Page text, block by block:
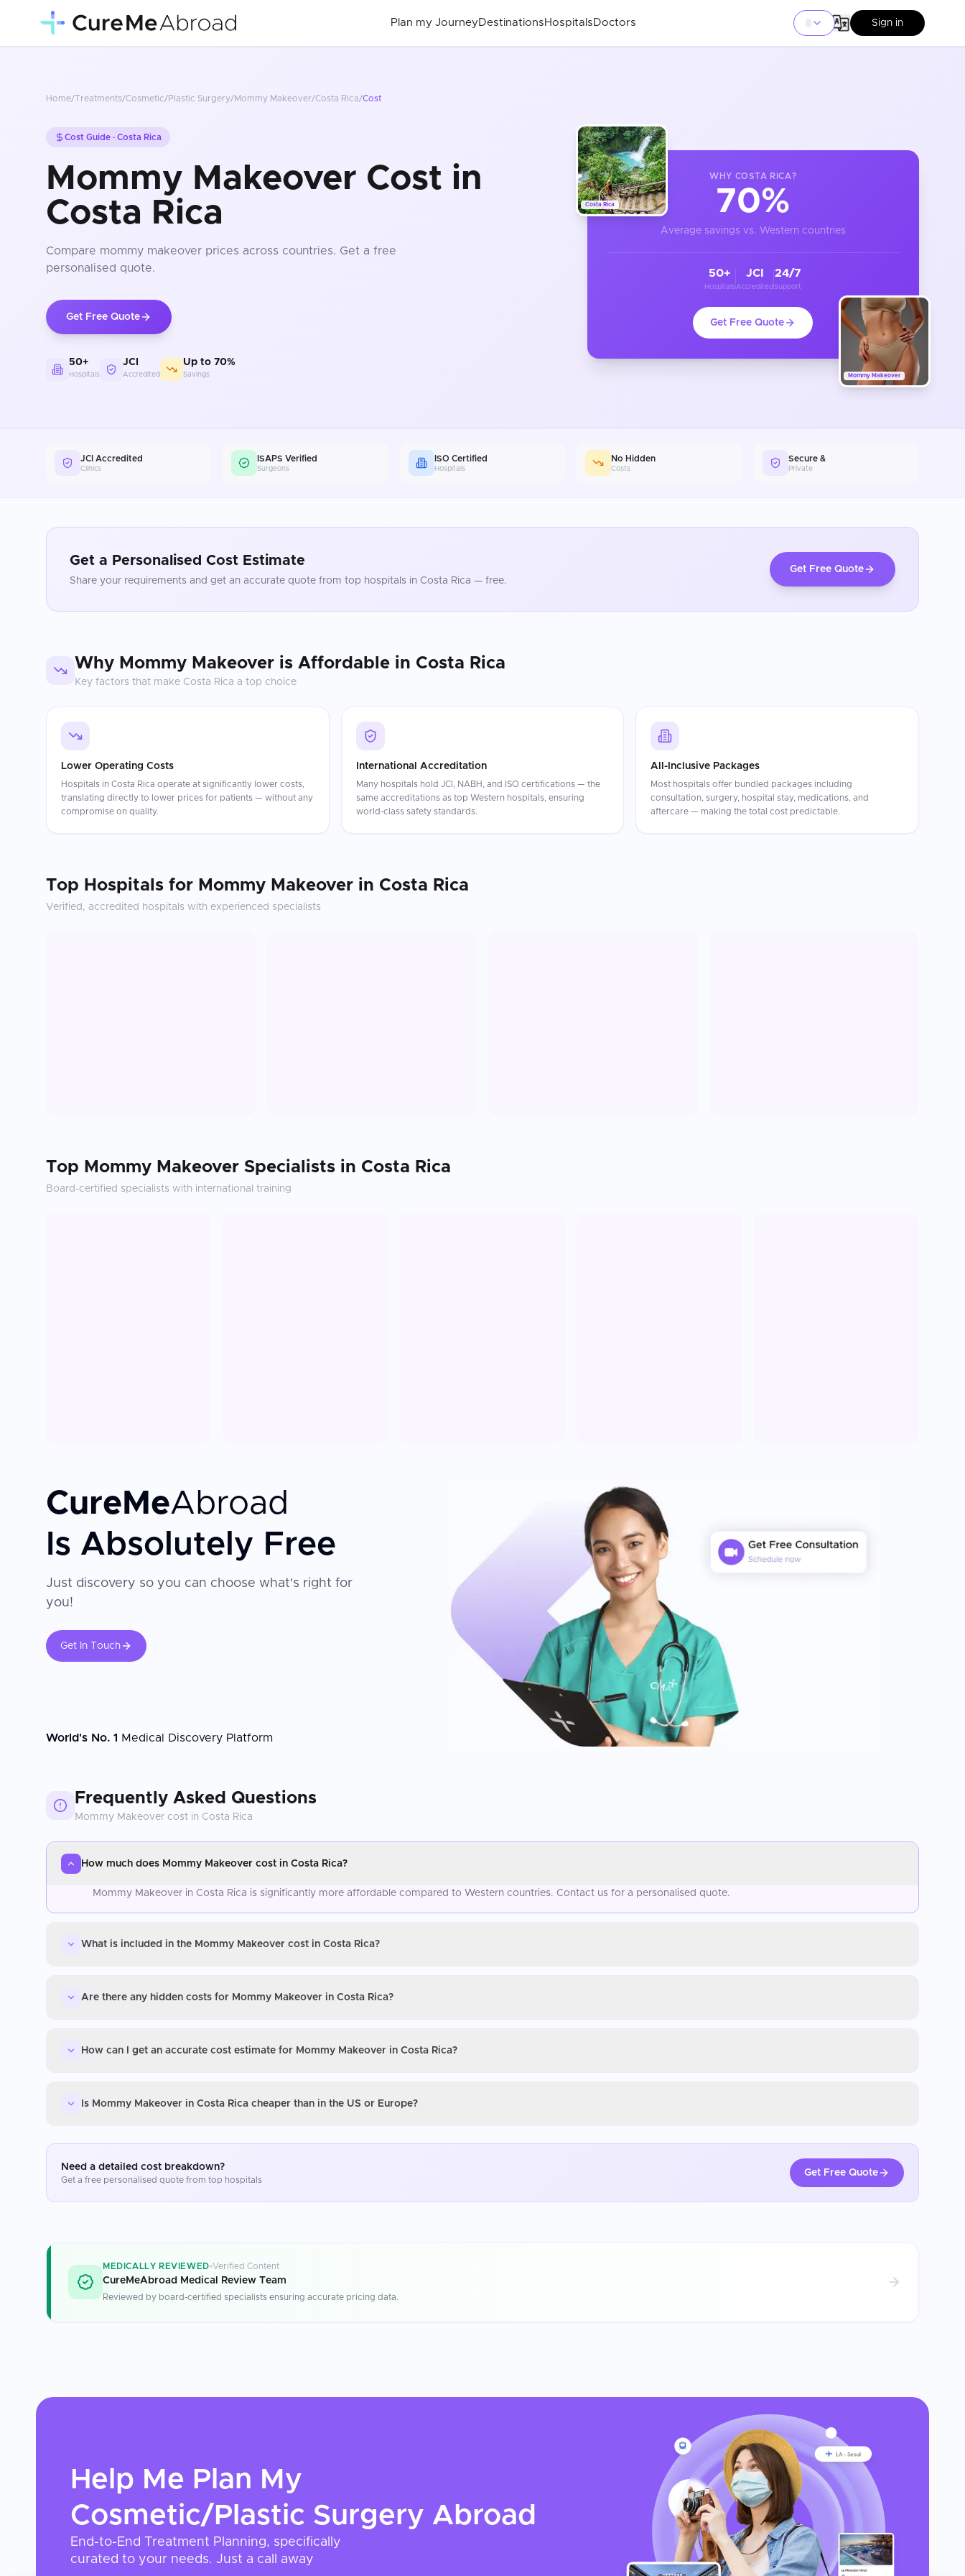
Plan my Journey Destinations Hospitals Doctors Sign in
Home/Treatments/Cosmetic/Plastic Surgery/Mommy Makeover/Costa Rica/Cost
Cost Guide · Costa Rica
Mommy Makeover Cost in
Costa Rica
Compare mommy makeover prices across countries. Get a free
personalised quote.
Get Free Quote
50+
Hospitals
JCI
Accredited
Up to 70%
Savings
Costa Rica
Mommy Makeover
WHY COSTA RICA?
70%
Average savings vs. Western countries
50+
Hospitals
JCI
Accredited
24/7
Support
Get Free Quote
JCI Accredited
Clinics
ISAPS Verified
Surgeons
ISO Certified
Hospitals
No Hidden
Costs
Secure &
Private
Get a Personalised Cost Estimate
Share your requirements and get an accurate quote from top hospitals in Costa Rica — free.
Get Free Quote
Why Mommy Makeover is Affordable in Costa Rica
Key factors that make Costa Rica a top choice
Lower Operating Costs
Hospitals in Costa Rica operate at significantly lower costs,
translating directly to lower prices for patients — without any
compromise on quality.
International Accreditation
Many hospitals hold JCI, NABH, and ISO certifications — the
same accreditations as top Western hospitals, ensuring
world-class safety standards.
All-Inclusive Packages
Most hospitals offer bundled packages including
consultation, surgery, hospital stay, medications, and
aftercare — making the total cost predictable.
Top Hospitals for Mommy Makeover in Costa Rica
Verified, accredited hospitals with experienced specialists
Top Mommy Makeover Specialists in Costa Rica
Board-certified specialists with international training
CureMeAbroad
Is Absolutely Free
Just discovery so you can choose what's right for
you!
Get In Touch
World's No. 1 Medical Discovery Platform
Frequently Asked Questions
Mommy Makeover cost in Costa Rica
How much does Mommy Makeover cost in Costa Rica?
Mommy Makeover in Costa Rica is significantly more affordable compared to Western countries. Contact us for a personalised quote.
What is included in the Mommy Makeover cost in Costa Rica?
Are there any hidden costs for Mommy Makeover in Costa Rica?
How can I get an accurate cost estimate for Mommy Makeover in Costa Rica?
Is Mommy Makeover in Costa Rica cheaper than in the US or Europe?
Need a detailed cost breakdown?
Get a free personalised quote from top hospitals
Get Free Quote
MEDICALLY REVIEWED Verified Content
CureMeAbroad Medical Review Team
Reviewed by board-certified specialists ensuring accurate pricing data.
Help Me Plan My
Cosmetic/Plastic Surgery Abroad
End-to-End Treatment Planning, specifically
curated to your needs. Just a call away